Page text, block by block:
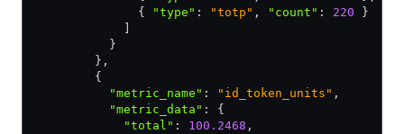
              {
"type" : "totp" , "count" : 220 }
          }
        }
,
        {
          "metric_name"
: "id_token_units" ,
          "metric_data"
:
{
            "total"
: 100.2468 ,